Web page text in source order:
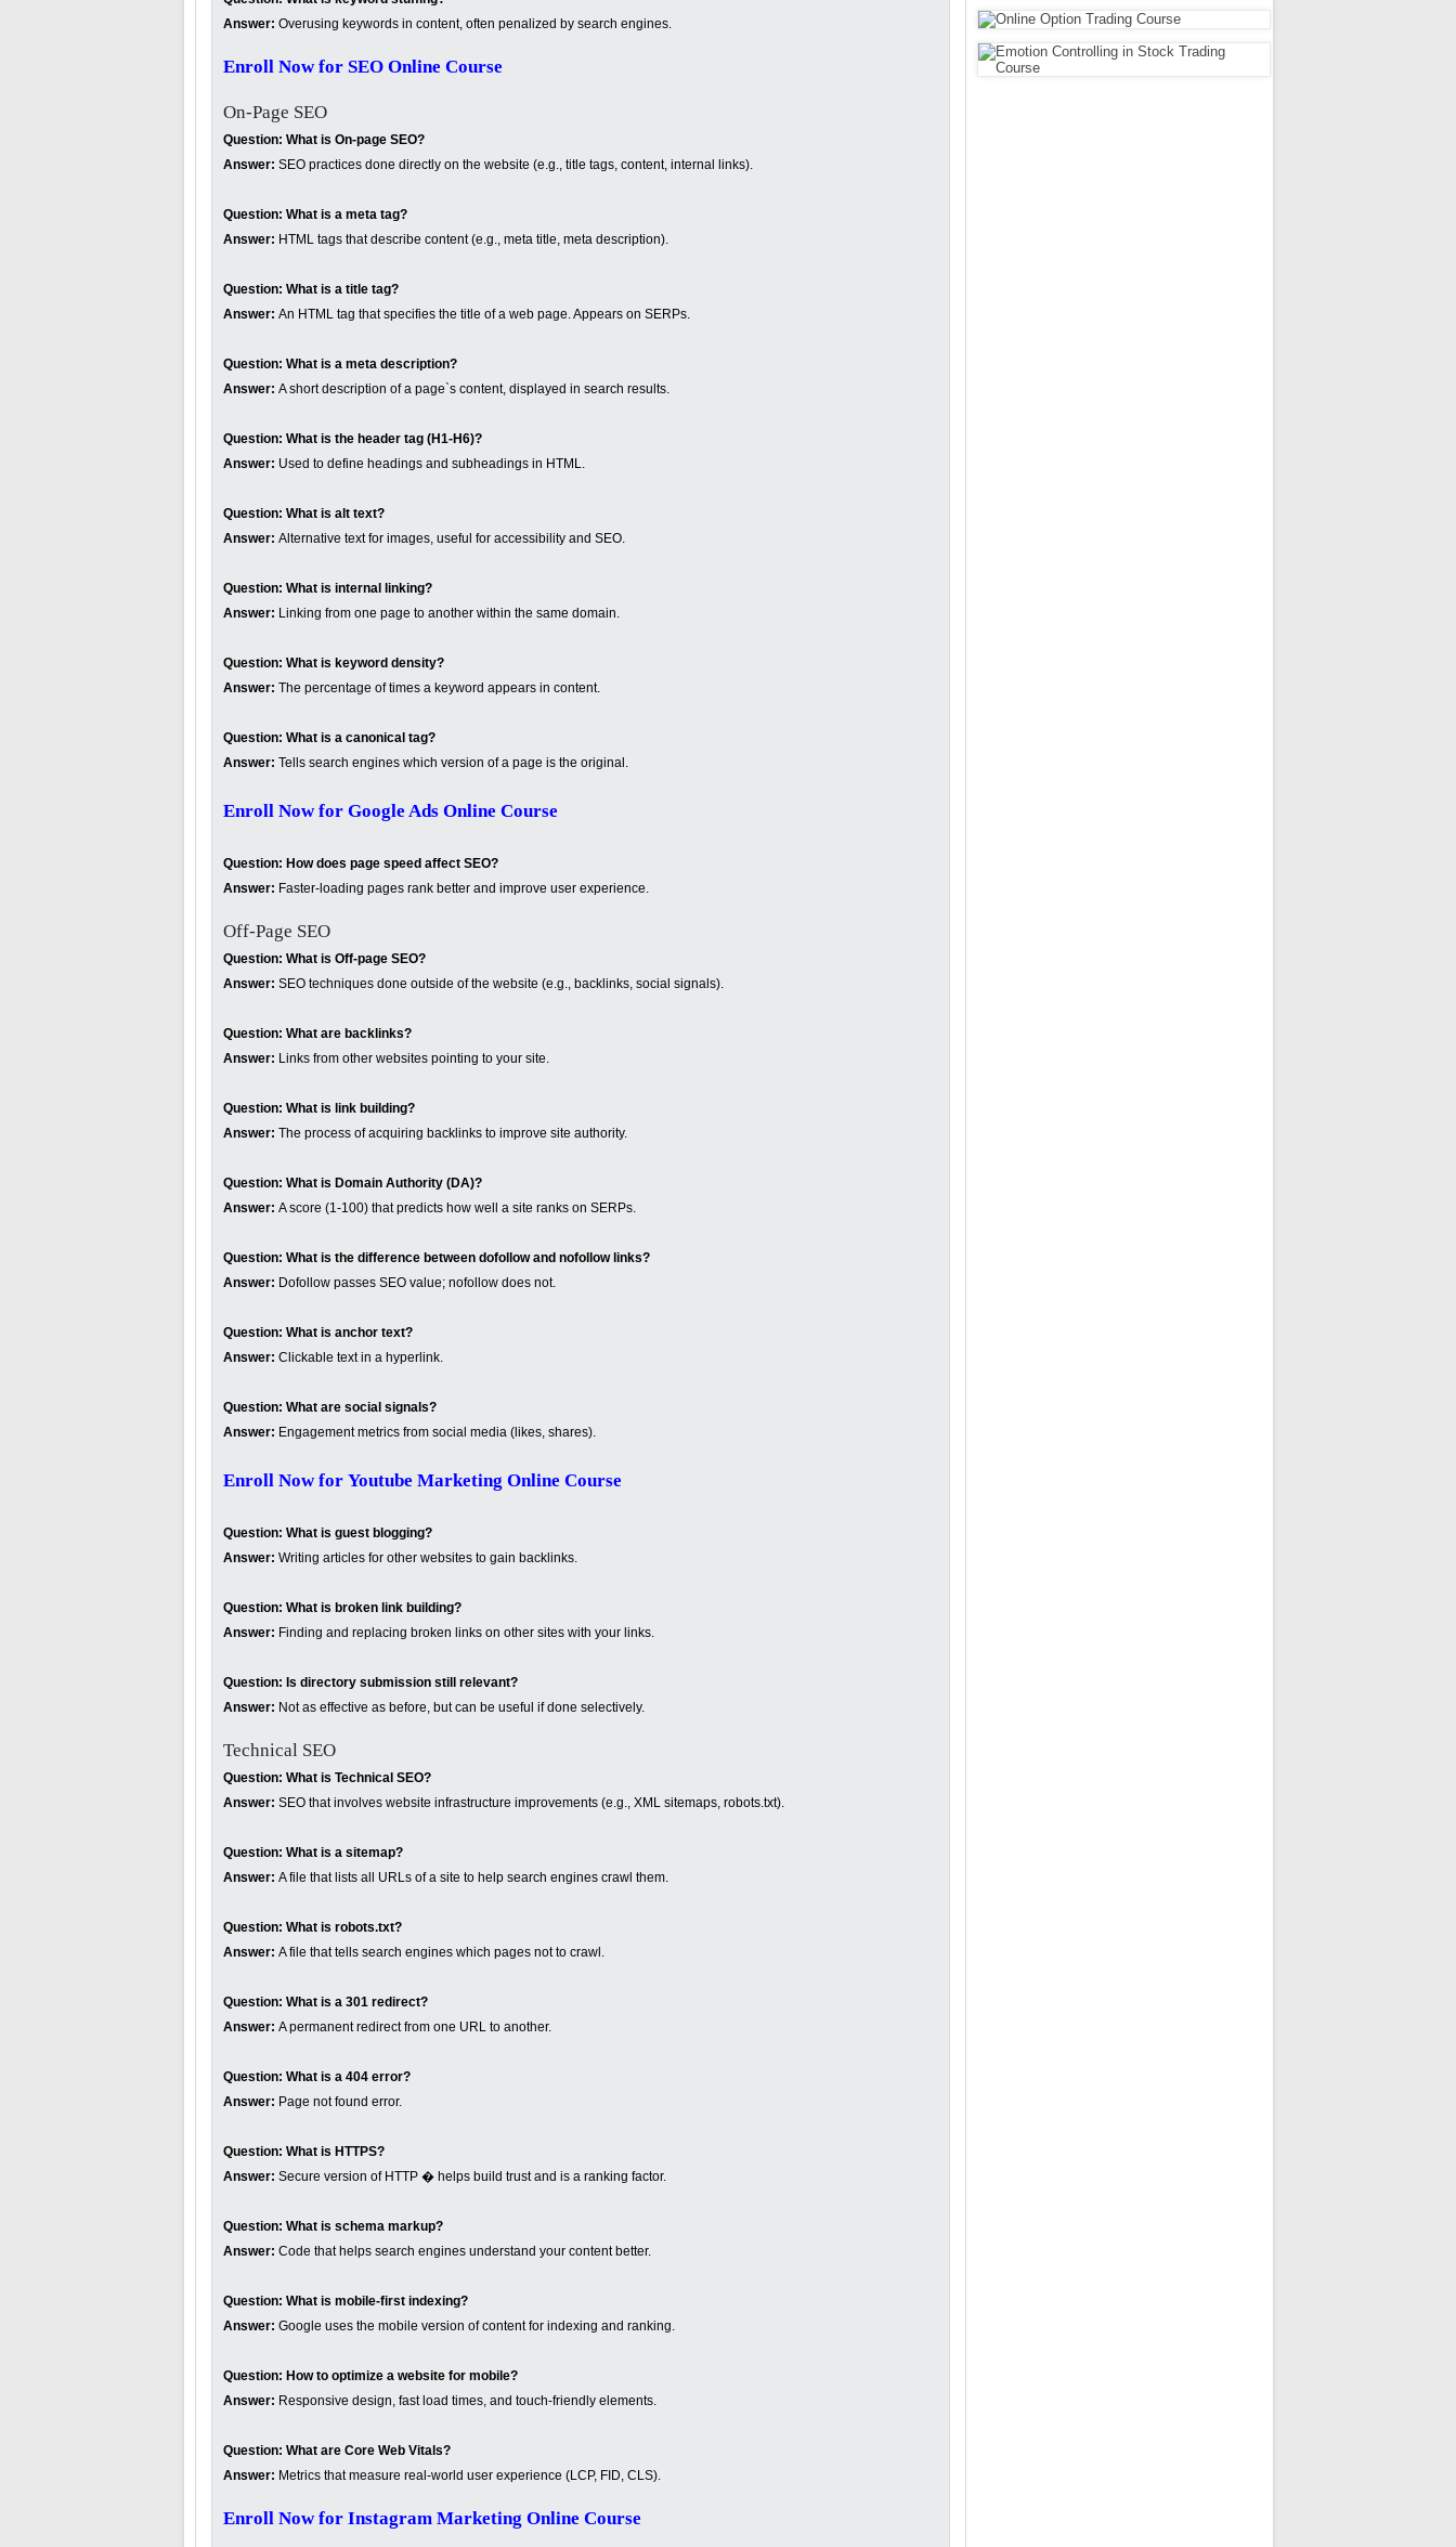
Answer: Overusing keywords in content, often penalized by search engines.
Enroll Now for SEO Online Course
On-Page SEO
Question: What is On-page SEO?
Answer: SEO practices done directly on the website (e.g., title tags, content, internal links).
Question: What is a meta tag?
Answer: HTML tags that describe content (e.g., meta title, meta description).
Question: What is a title tag?
Answer: An HTML tag that specifies the title of a web page. Appears on SERPs.
Question: What is a meta description?
Answer: A short description of a page`s content, displayed in search results.
Question: What is the header tag (H1-H6)?
Answer: Used to define headings and subheadings in HTML.
Question: What is alt text?
Answer: Alternative text for images, useful for accessibility and SEO.
Question: What is internal linking?
Answer: Linking from one page to another within the same domain.
Question: What is keyword density?
Answer: The percentage of times a keyword appears in content.
Question: What is a canonical tag?
Answer: Tells search engines which version of a page is the original.
Enroll Now for Google Ads Online Course
Question: How does page speed affect SEO?
Answer: Faster-loading pages rank better and improve user experience.
Off-Page SEO
Question: What is Off-page SEO?
Answer: SEO techniques done outside of the website (e.g., backlinks, social signals).
Question: What are backlinks?
Answer: Links from other websites pointing to your site.
Question: What is link building?
Answer: The process of acquiring backlinks to improve site authority.
Question: What is Domain Authority (DA)?
Answer: A score (1-100) that predicts how well a site ranks on SERPs.
Question: What is the difference between dofollow and nofollow links?
Answer: Dofollow passes SEO value; nofollow does not.
Question: What is anchor text?
Answer: Clickable text in a hyperlink.
Question: What are social signals?
Answer: Engagement metrics from social media (likes, shares).
Enroll Now for Youtube Marketing Online Course
Question: What is guest blogging?
Answer: Writing articles for other websites to gain backlinks.
Question: What is broken link building?
Answer: Finding and replacing broken links on other sites with your links.
Question: Is directory submission still relevant?
Answer: Not as effective as before, but can be useful if done selectively.
Technical SEO
Question: What is Technical SEO?
Answer: SEO that involves website infrastructure improvements (e.g., XML sitemaps, robots.txt).
Question: What is a sitemap?
Answer: A file that lists all URLs of a site to help search engines crawl them.
Question: What is robots.txt?
Answer: A file that tells search engines which pages not to crawl.
Question: What is a 301 redirect?
Answer: A permanent redirect from one URL to another.
Question: What is a 404 error?
Answer: Page not found error.
Question: What is HTTPS?
Answer: Secure version of HTTP � helps build trust and is a ranking factor.
Question: What is schema markup?
Answer: Code that helps search engines understand your content better.
Question: What is mobile-first indexing?
Answer: Google uses the mobile version of content for indexing and ranking.
Question: How to optimize a website for mobile?
Answer: Responsive design, fast load times, and touch-friendly elements.
Question: What are Core Web Vitals?
Answer: Metrics that measure real-world user experience (LCP, FID, CLS).
Enroll Now for Instagram Marketing Online Course